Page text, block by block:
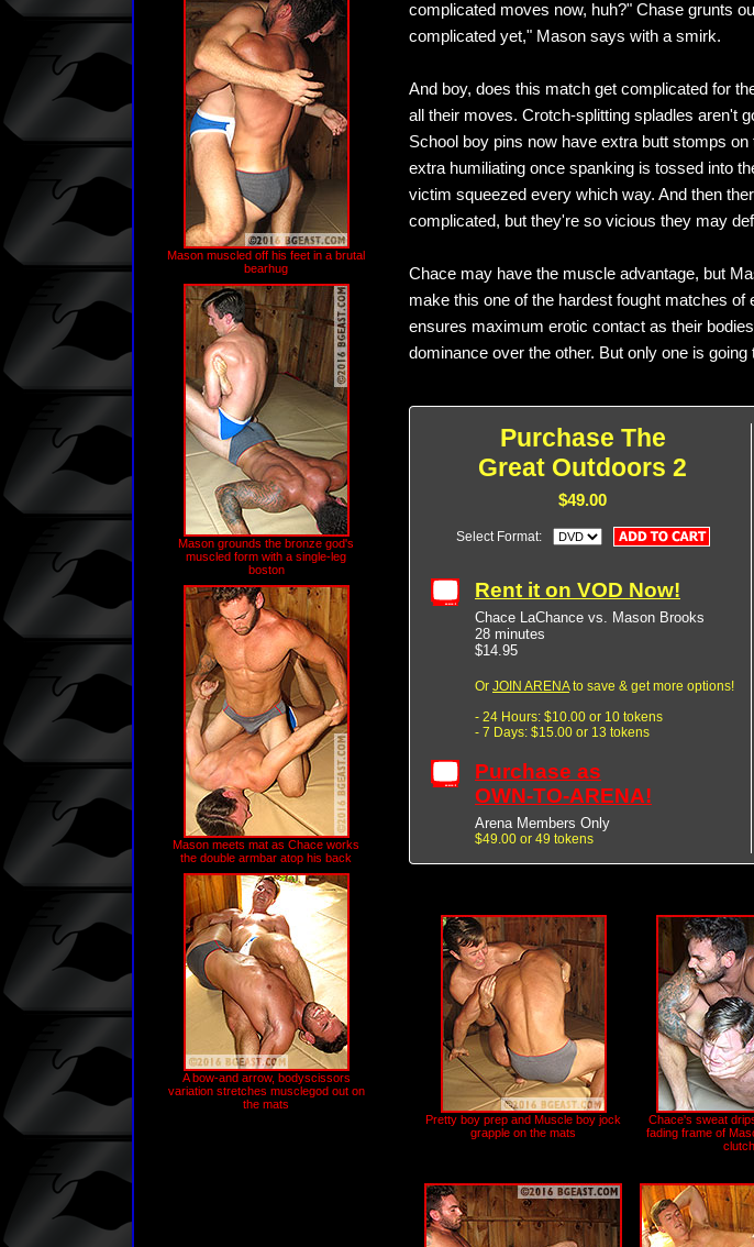
Mason muscled off his feet in a brutal
bearhug
Mason grounds the bronze god's
muscled form with a single-leg
boston
Mason meets mat as Chace works
the double armbar atop his back
A bow-and arrow, bodyscissors
variation stretches musclegod out on
the mats
complicated moves now, huh?" Chase grunts
complicated yet," Mason says with a smirk.
And boy, does this match get complicated for
all their moves. Crotch-splitting spladles aren't
School boy pins now have extra butt stomps
extra humiliating once spanking is tossed into
victim squeezed every which way. And then
complicated, but they're so vicious they may
Chace may have the muscle advantage, but
make this one of the hardest fought matches
ensures maximum erotic contact as their
dominance over the other. But only one is
Purchase The
Great Outdoors 2
$49.00
Select Format:
Rent it on VOD Now!
Chace LaChance vs. Mason Brooks
28 minutes
$14.95
Or JOIN ARENAto save & get more options!
- 24 Hours: $10.00 or 10 tokens
- 7 Days: $15.00 or 13 tokens
Purchase as
OWN-TO-ARENA!
Arena Members Only
$49.00 or 49 tokens
Pretty boy prep and Muscle boy jock
grapple on the mats
Chace's sweat
fading frame of
clutch